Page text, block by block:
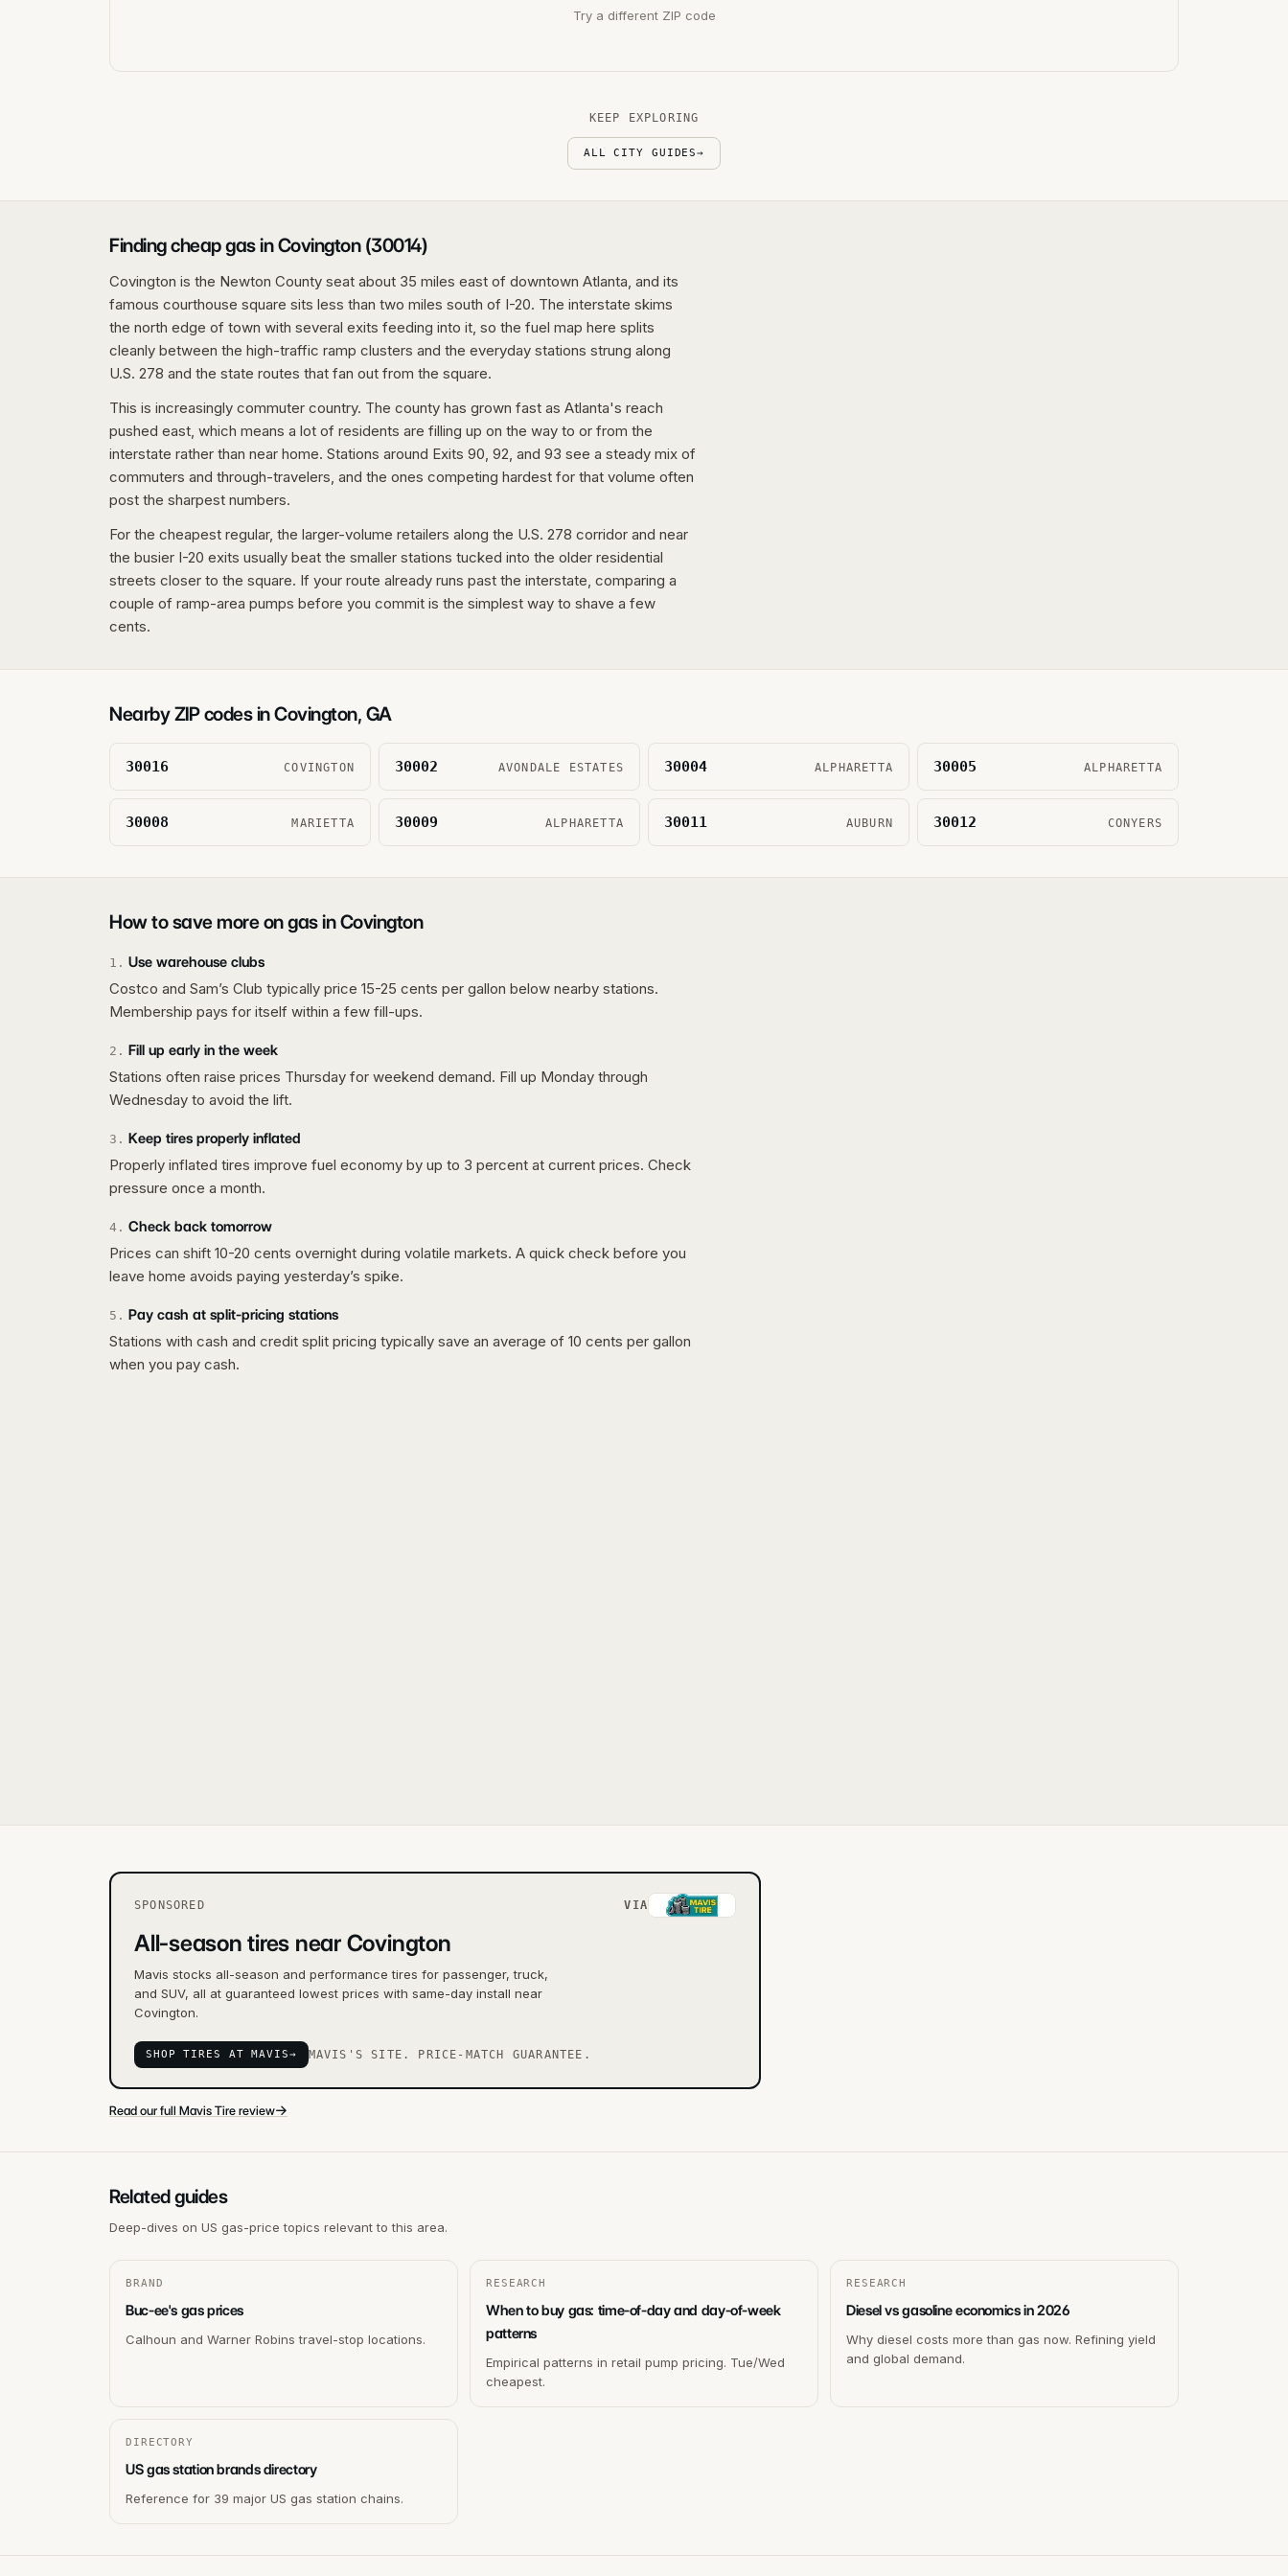
Try a different ZIP code
KEEP EXPLORING
ALL CITY GUIDES→
Finding cheap gas in Covington (30014)
Covington is the Newton County seat about 35 miles east of downtown Atlanta, and its
famous courthouse square sits less than two miles south of I-20. The interstate skims
the north edge of town with several exits feeding into it, so the fuel map here splits
cleanly between the high-traffic ramp clusters and the everyday stations strung along
U.S. 278 and the state routes that fan out from the square.
This is increasingly commuter country. The county has grown fast as Atlanta's reach
pushed east, which means a lot of residents are filling up on the way to or from the
interstate rather than near home. Stations around Exits 90, 92, and 93 see a steady mix of
commuters and through-travelers, and the ones competing hardest for that volume often
post the sharpest numbers.
For the cheapest regular, the larger-volume retailers along the U.S. 278 corridor and near
the busier I-20 exits usually beat the smaller stations tucked into the older residential
streets closer to the square. If your route already runs past the interstate, comparing a
couple of ramp-area pumps before you commit is the simplest way to shave a few
cents.
Nearby ZIP codes inCovington, GA
30016 COVINGTON 30002 AVONDALE ESTATES 30004 ALPHARETTA 30005 ALPHARETTA
30008 MARIETTA 30009 ALPHARETTA 30011 AUBURN 30012 CONYERS
How to save more on gas inCovington
1 . Use warehouse clubs
Costco and Sam’s Club typically price 15-25 cents per gallon below nearby stations.
Membership pays for itself within a few fill-ups.
2 . Fill up early in the week
Stations often raise prices Thursday for weekend demand. Fill up Monday through
Wednesday to avoid the lift.
3 . Keep tires properly inflated
Properly inflated tires improve fuel economy by up to 3 percent at current prices. Check
pressure once a month.
4 . Check back tomorrow
Prices can shift 10-20 cents overnight during volatile markets. A quick check before you
leave home avoids paying yesterday’s spike.
5 . Pay cash at split-pricing stations
Stations with cash and credit split pricing typically save an average of 10 cents per gallon
when you pay cash.
SPONSORED VIA
All-season tires near Covington
Mavis stocks all-season and performance tires for passenger, truck,
and SUV, all at guaranteed lowest prices with same-day install near
Covington.
SHOP TIRES AT MAVIS→ MAVIS'S SITE. PRICE-MATCH GUARANTEE.
Read our full Mavis Tire review→
Related guides
Deep-dives on US gas-price topics relevant to this area.
BRAND
Buc-ee's gas prices
Calhoun and Warner Robins travel-stop locations.
RESEARCH
When to buy gas: time-of-day and day-of-week
patterns
Empirical patterns in retail pump pricing. Tue/Wed
cheapest.
RESEARCH
Diesel vs gasoline economics in 2026
Why diesel costs more than gas now. Refining yield
and global demand.
DIRECTORY
US gas station brands directory
Reference for 39 major US gas station chains.